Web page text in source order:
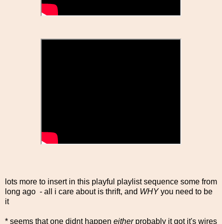
lots more to insert in this playful playlist sequence some from
long ago - all i care about is thrift, and WHYyou need to be
it
* seems that one didnt happen eitherprobably it got it's wires